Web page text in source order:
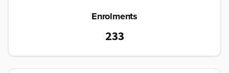
Enrolments
233